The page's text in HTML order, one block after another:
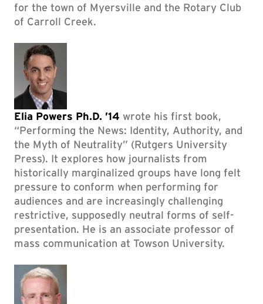
for the town of Myersville and the Rotary Club
of Carroll Creek.
Elia Powers Ph.D. ’14 wrote his first book,
“Performing the News: Identity, Authority, and
the Myth of Neutrality” (Rutgers University
Press). It explores how journalists from
historically marginalized groups have long felt
pressure to conform when performing for
audiences and are increasingly challenging
restrictive, supposedly neutral forms of self-
presentation. He is an associate professor of
mass communication at Towson University.